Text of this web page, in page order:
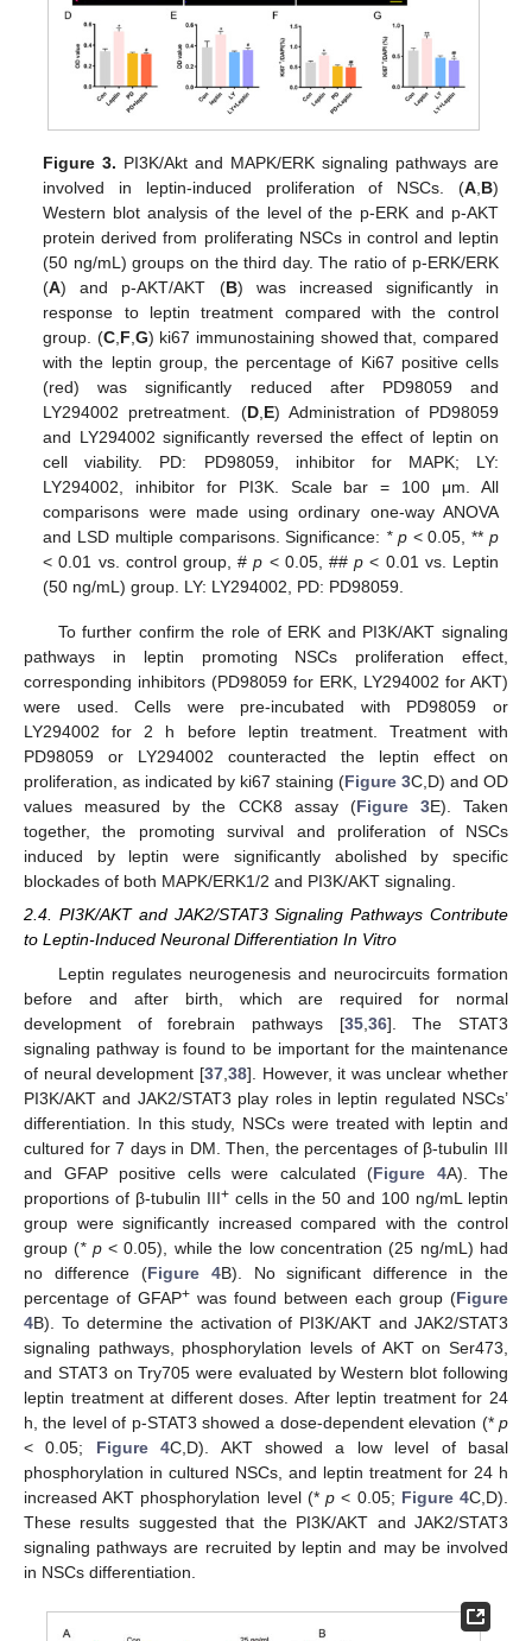
Figure 3. PI3K/Akt and MAPK/ERK signaling pathways are
involved in leptin-induced proliferation of NSCs. (A, B)
Western blot analysis of the level of the p-ERK and p-AKT
protein derived from proliferating NSCs in control and leptin
(50 ng/mL) groups on the third day. The ratio of p-ERK/ERK
(A) and p-AKT/AKT (B) was increased significantly in
response to leptin treatment compared with the control
group. (C, F G) ki67 immunostaining showed that, compared
with the leptin group, the percentage of Ki67 positive cells
(red) was significantly reduced after PD98059 and
LY294002 pretreatment. (D, E) Administration of PD98059
and LY294002 significantly reversed the effect of leptin on
cell viability. PD: PD98059, inhibitor for MAPK; LY:
LY294002, inhibitor for PI3K. Scale bar = 100 μm. All
comparisons were made using ordinary one-way ANOVA
and LSD multiple comparisons. Significance: * p˂ 0.05, ** p
˂ 0.01 vs. control group, #p ˂ 0.05, ##p ˂ 0.01 vs. Leptin
(50 ng/mL) group. LY: LY294002, PD: PD98059.
To further confirm the role of ERK and PI3K/AKT signaling
pathways in leptin promoting NSCs proliferation effect,
corresponding inhibitors (PD98059 for ERK, LY294002 for AKT)
were used. Cells were pre-incubated with PD98059 or
LY294002 for 2 h before leptin treatment. Treatment with
PD98059 or LY294002 counteracted the leptin effect on
proliferation, as indicated by ki67 staining (Figure 3C,D) and OD
values measured by the CCK8 assay (Figure 3E). Taken
together, the promoting survival and proliferation of NSCs
induced by leptin were significantly abolished by specific
blockades of both MAPK/ERK1/2 and PI3K/AKT signaling.
2.4. PI3K/AKT and JAK2/STAT3 Signaling Pathways Contribute
to Leptin-Induced Neuronal Differentiation In Vitro
Leptin regulates neurogenesis and neurocircuits formation
before and after birth, which are required for normal
development of forebrain pathways [35, 36]. The STAT3
signaling pathway is found to be important for the maintenance
of neural development [37, 38]. However, it was unclear whether
PI3K/AKT and JAK2/STAT3 play roles in leptin regulated NSCs’
differentiation. In this study, NSCs were treated with leptin and
cultured for 7 days in DM. Then, the percentages of β-tubulin III
and GFAP positive cells were calculated (Figure 4A). The
proportions of β-tubulin III+cells in the 50 and 100 ng/mL leptin
group were significantly increased compared with the control
group (* p< 0.05), while the low concentration (25 ng/mL) had
no difference (Figure 4B). No significant difference in the
percentage of GFAP+ was found between each group (Figure
4B). To determine the activation of PI3K/AKT and JAK2/STAT3
signaling pathways, phosphorylation levels of AKT on Ser473,
and STAT3 on Try705 were evaluated by Western blot following
leptin treatment at different doses. After leptin treatment for 24
h, the level of p-STAT3 showed a dose-dependent elevation (* p
< 0.05; Figure 4C,D). AKT showed a low level of basal
phosphorylation in cultured NSCs, and leptin treatment for 24 h
increased AKT phosphorylation level (*p < 0.05; Figure 4C,D).
These results suggested that the PI3K/AKT and JAK2/STAT3
signaling pathways are recruited by leptin and may be involved
in NSCs differentiation.